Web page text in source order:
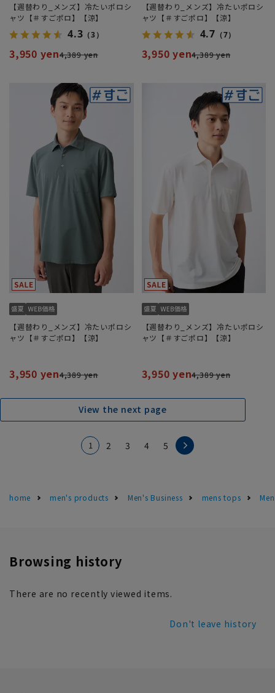
【週替わり_メンズ】冷たいポロシ
ャツ【＃すごポロ】【涼】
4.3 （3）
3,950 yen4,389 yen
【週替わり_メンズ】冷たいポロシ
ャツ【＃すごポロ】【涼】
4.7 （7）
3,950 yen4,389 yen
【週替わり_メンズ】冷たいポロシ
ャツ【＃すごポロ】【涼】
3,950 yen4,389 yen
【週替わり_メンズ】冷たいポロシ
ャツ【＃すごポロ】【涼】
3,950 yen4,389 yen
View the next page
1 2 3 4 5
home men's products Men's Business mens tops
Browsing history
There are no recently viewed items.
Don't leave history